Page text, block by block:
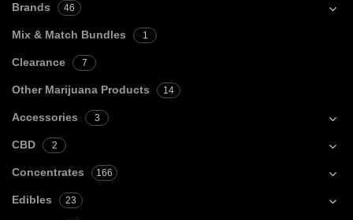
Brands 46
Mix & Match Bundles 1
Clearance 7
Other Marijuana Products 14
Accessories 3
CBD 2
Concentrates 166
Edibles 23